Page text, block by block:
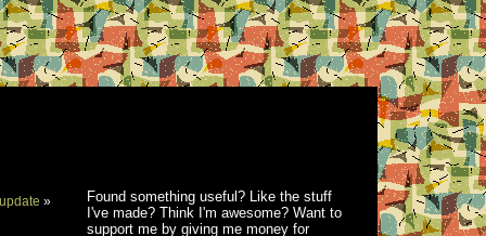
»
Found something useful? Like the stuff
I've made? Think I'm awesome? Want to
support me by giving me money for